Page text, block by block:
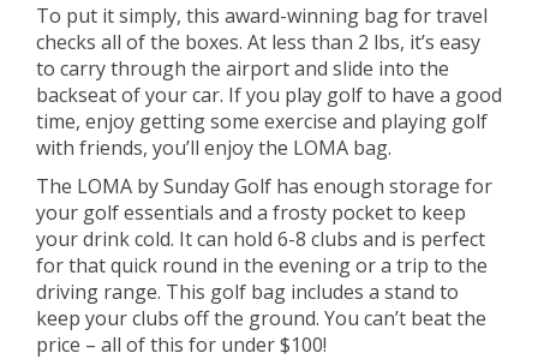
To put it simply, this award-winning bag for travel
checks all of the boxes. At less than 2 lbs, it’s easy
to carry through the airport and slide into the
backseat of your car. If you play golf to have a good
time, enjoy getting some exercise and playing golf
with friends, you’ll enjoy the LOMA bag.
The LOMA by Sunday Golf has enough storage for
your golf essentials and a frosty pocket to keep
your drink cold. It can hold 6-8 clubs and is perfect
for that quick round in the evening or a trip to the
driving range. This golf bag includes a stand to
keep your clubs off the ground. You can’t beat the
price – all of this for under $100!